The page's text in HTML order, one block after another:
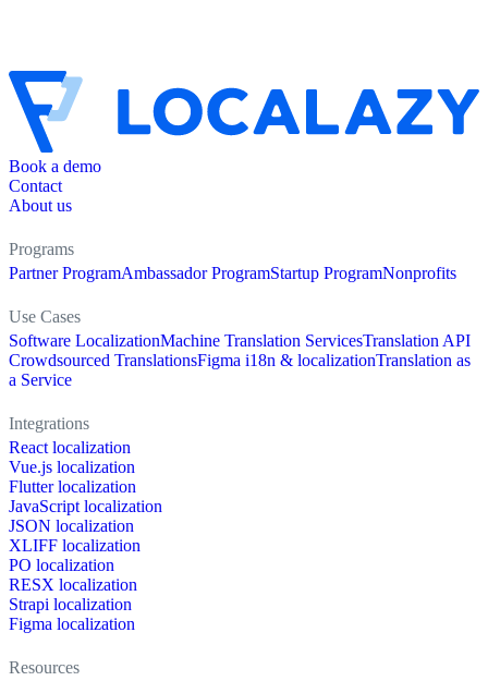
Book a demo
Contact
About us
Programs
Partner ProgramAmbassador ProgramStartup ProgramNonprofits
Use Cases
Software LocalizationMachine Translation ServicesTranslation API
Crowdsourced TranslationsFigma i18n & localizationTranslation as
a Service
Integrations
React localization
Vue.js localization
Flutter localization
JavaScript localization
JSON localization
XLIFF localization
PO localization
RESX localization
Strapi localization
Figma localization
Resources